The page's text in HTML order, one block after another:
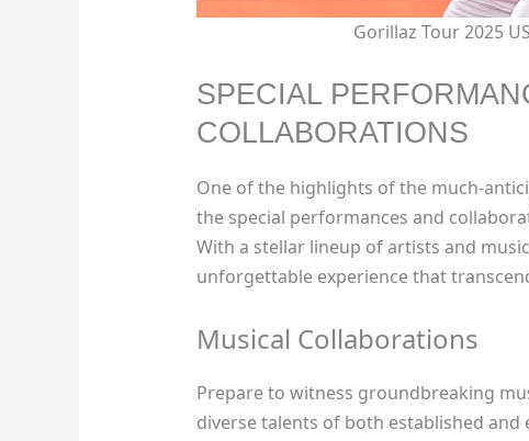
Gorillaz Tour 2025
SPECIAL
COLLABORATIONS
One of the highlights of the much-
the special performances and
With a stellar lineup of artists and
unforgettable experience that
Musical Collaborations
Prepare to witness groundbreaking
diverse talents of both established